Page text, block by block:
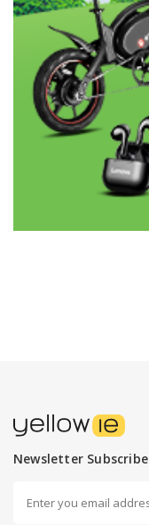
Newsletter Subscribe